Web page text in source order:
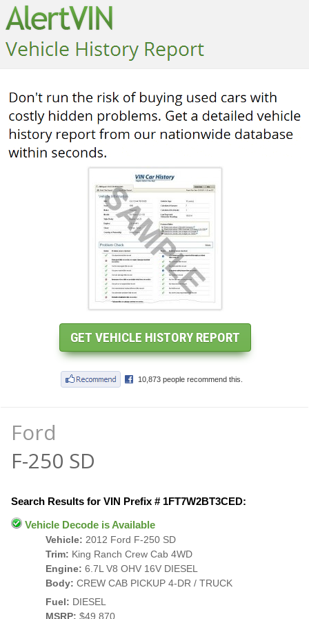
Ford
F-250 SD
Search Results for VIN Prefix # 1FT7W2BT3CED:
Vehicle Decode is Available
Vehicle: 2012 Ford F-250 SD
Trim: King Ranch Crew Cab 4WD
Engine: 6.7L V8 OHV 16V DIESEL
Body: CREW CAB PICKUP 4-DR / TRUCK
Fuel: DIESEL
MSRP: $49,870